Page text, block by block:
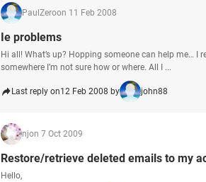
PaulZeroon 11 Feb 2008
Ie problems
Hi all! What’s up? Hopping someone can help me…
somewhere I’m not sure how or where. All I ...
Last reply on12 Feb 2008 by john88
njon 7 Oct 2009
Restore/retrieve deleted emails to my
Hello,